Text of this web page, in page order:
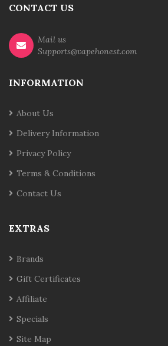
CONTACT US
Mail us
Supports@vapehonest.com
INFORMATION
About Us
Delivery Information
Privacy Policy
Terms & Conditions
Contact Us
EXTRAS
Brands
Gift Certificates
Affiliate
Specials
Site Map